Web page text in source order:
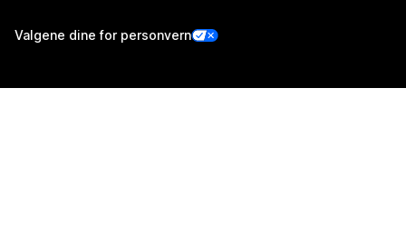
Valgene dine for personvern